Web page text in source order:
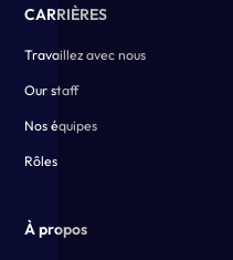
CARRIÈRES
Travaillez avec nous
Our staff
Nos équipes
Rôles
À propos